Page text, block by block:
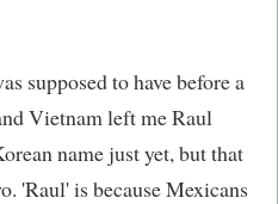
supposed to have before a
Vietnam left me Raul
name just yet, but that
'Raul' is because Mexicans